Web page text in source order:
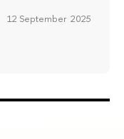
12 September 2025